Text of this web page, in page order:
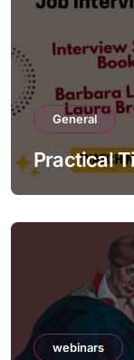
General
Practical
webinars